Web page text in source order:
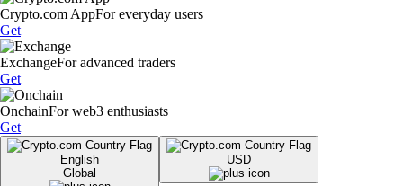
Crypto.com AppFor everyday users
Get
ExchangeFor advanced traders
Get
OnchainFor web3 enthusiasts
Get
English
Global
USD